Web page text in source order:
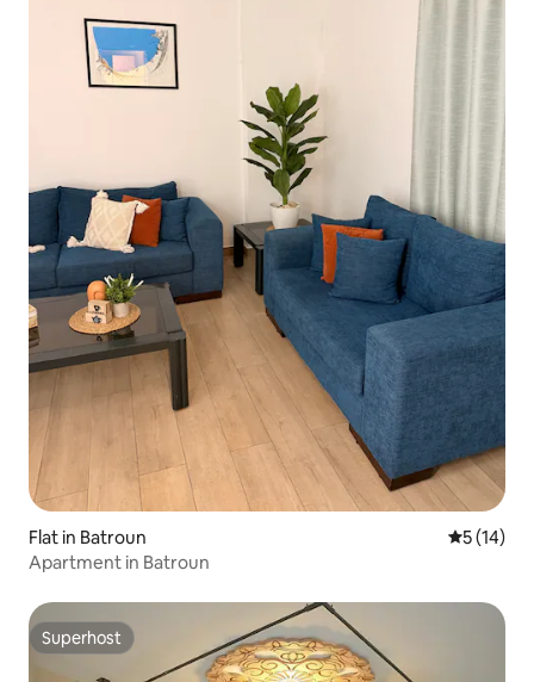
Flat in Batroun 5 out of 5
5 (14)
Apartment in Batroun
Superhost
Superhost